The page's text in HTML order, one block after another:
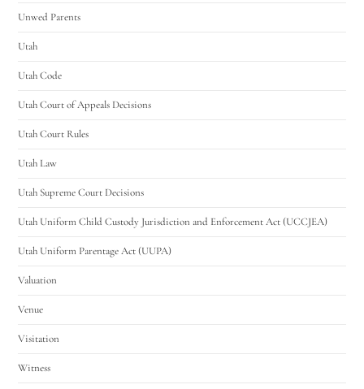
Unwed Parents
Utah
Utah Code
Utah Court of Appeals Decisions
Utah Court Rules
Utah Law
Utah Supreme Court Decisions
Utah Uniform Child Custody Jurisdiction and Enforcement Act (UCCJEA)
Utah Uniform Parentage Act (UUPA)
Valuation
Venue
Visitation
Witness